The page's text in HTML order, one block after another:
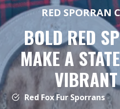
RED SPORRAN
BOLD RED
MAKE A
Red Fox Fur Sporrans